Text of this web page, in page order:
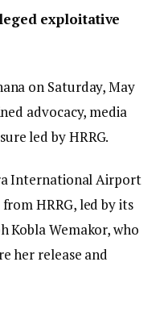
exploitative
on Saturday, May
advocacy, media
led by HRRG.
International Airport
HRRG, led by its
Kobla Wemakor, who
her release and